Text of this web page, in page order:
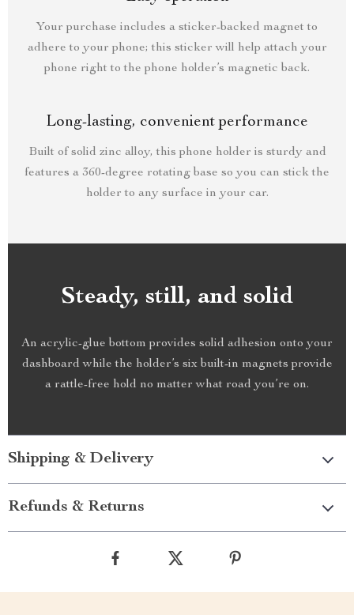
Your purchase includes a sticker-backed magnet to
adhere to your phone; this sticker will help attach your
phone right to the phone holder’s magnetic back.
Long-lasting, convenient performance
Built of solid zinc alloy, this phone holder is sturdy and
features a 360-degree rotating base so you can stick the
holder to any surface in your car.
Steady, still, and solid
An acrylic-glue bottom provides solid adhesion onto your
dashboard while the holder’s six built-in magnets provide
a rattle-free hold no matter what road you’re on.
Shipping & Delivery
Refunds & Returns